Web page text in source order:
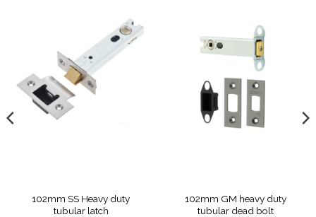
102mm SS Heavy duty
tubular latch
102mm GM heavy duty
tubular dead bolt